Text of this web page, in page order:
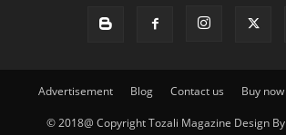
Advertisement Blog Contact us Buy now
© 2018@ Copyright Tozali Magazine Design By